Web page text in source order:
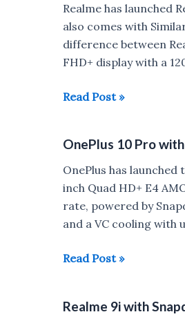
9
Pro+
Render,
Specifications
Realme has launched
also comes with
difference between
FHD+ display with a
Realme
Realme
8i
Read Post »
OnePlus 10 Pro
OnePlus has launched
inch Quad HD+ E4
rate, powered by
and a VC cooling with
OnePlus
with
Read Post »
Realme 9i with